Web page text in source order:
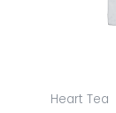
Heart Tea